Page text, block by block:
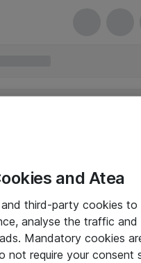
and Atea
third-party cookies to
analyse the traffic and
Mandatory cookies
not require your consent